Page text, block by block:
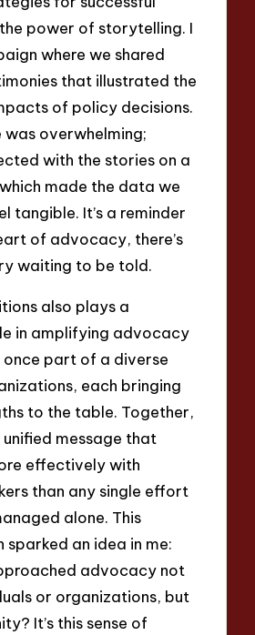
power of storytelling. I
where we shared
that illustrated the
of policy decisions.
was overwhelming;
with the stories on a
made the data we
tangible. It’s a reminder
of advocacy, there’s
waiting to be told.
also plays a
in amplifying advocacy
once part of a diverse
each bringing
to the table. Together,
message that
effectively with
than any single effort
alone. This
an idea in me:
advocacy not
or organizations, but
It’s this sense of